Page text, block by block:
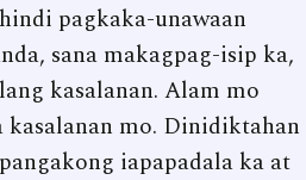
pagkaka-unawaan
sana makagpag-isip ka,
kasalanan. Alam mo
mo. Dinidiktahan
iapapadala ka at